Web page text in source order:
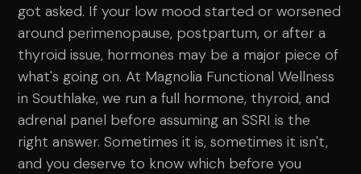
got asked. If your low mood started or worsened
around perimenopause, postpartum, or after a
thyroid issue, hormones may be a major piece of
what's going on. At Magnolia Functional Wellness
in Southlake, we run a full hormone, thyroid, and
adrenal panel before assuming an SSRI is the
right answer. Sometimes it is, sometimes it isn't,
and you deserve to know which before you